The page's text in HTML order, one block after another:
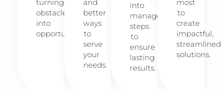
turning
obstacles
into
opportunities.
and
better
ways
to
serve
your
needs.
into
manageable
steps
to
ensure
lasting
results.
most
to
create
impactful,
streamlined
solutions.